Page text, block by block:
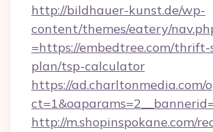
http://bildhauer-kunst.de/wp-
content/themes/eatery/
=https://embedtree.com/thrift-
plan/tsp-calculator
https://
http://m.shopinspokane.com/